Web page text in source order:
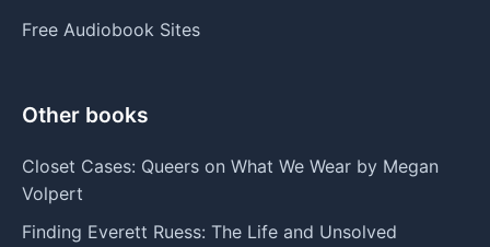
Free Audiobook Sites
Other books
Closet Cases: Queers on What We Wear by Megan
Volpert
Finding Everett Ruess: The Life and Unsolved